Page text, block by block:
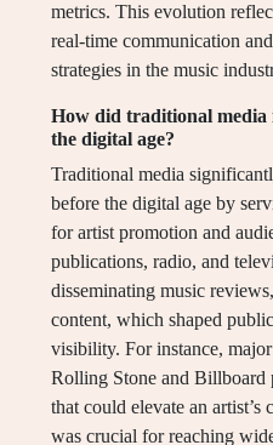
metrics. This evolution
real-time communication
strategies in the music
How did traditional media
the digital age?
Traditional media
before the digital age by
for artist promotion and
publications, radio, and
disseminating music
content, which shaped
visibility. For instance,
Rolling Stone and Billboard
that could elevate an
was crucial for reaching